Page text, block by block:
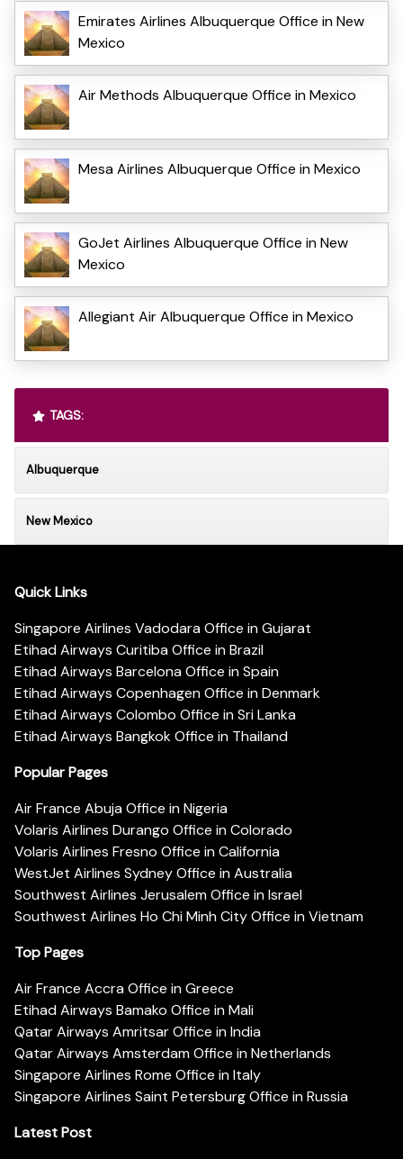
Emirates Airlines Albuquerque Office in New
Mexico
Air Methods Albuquerque Office in Mexico
Mesa Airlines Albuquerque Office in Mexico
GoJet Airlines Albuquerque Office in New
Mexico
Allegiant Air Albuquerque Office in Mexico
TAGS:
Albuquerque
New Mexico
Quick Links
Singapore Airlines Vadodara Office in Gujarat
Etihad Airways Curitiba Office in Brazil
Etihad Airways Barcelona Office in Spain
Etihad Airways Copenhagen Office in Denmark
Etihad Airways Colombo Office in Sri Lanka
Etihad Airways Bangkok Office in Thailand
Popular Pages
Air France Abuja Office in Nigeria
Volaris Airlines Durango Office in Colorado
Volaris Airlines Fresno Office in California
WestJet Airlines Sydney Office in Australia
Southwest Airlines Jerusalem Office in Israel
Southwest Airlines Ho Chi Minh City Office in Vietnam
Top Pages
Air France Accra Office in Greece
Etihad Airways Bamako Office in Mali
Qatar Airways Amritsar Office in India
Qatar Airways Amsterdam Office in Netherlands
Singapore Airlines Rome Office in Italy
Singapore Airlines Saint Petersburg Office in Russia
Latest Post